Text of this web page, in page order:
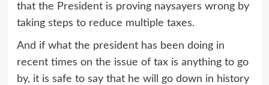
that the President is proving naysayers wrong by
taking steps to reduce multiple taxes.
And if what the president has been doing in
recent times on the issue of tax is anything to go
by, it is safe to say that he will go down in history